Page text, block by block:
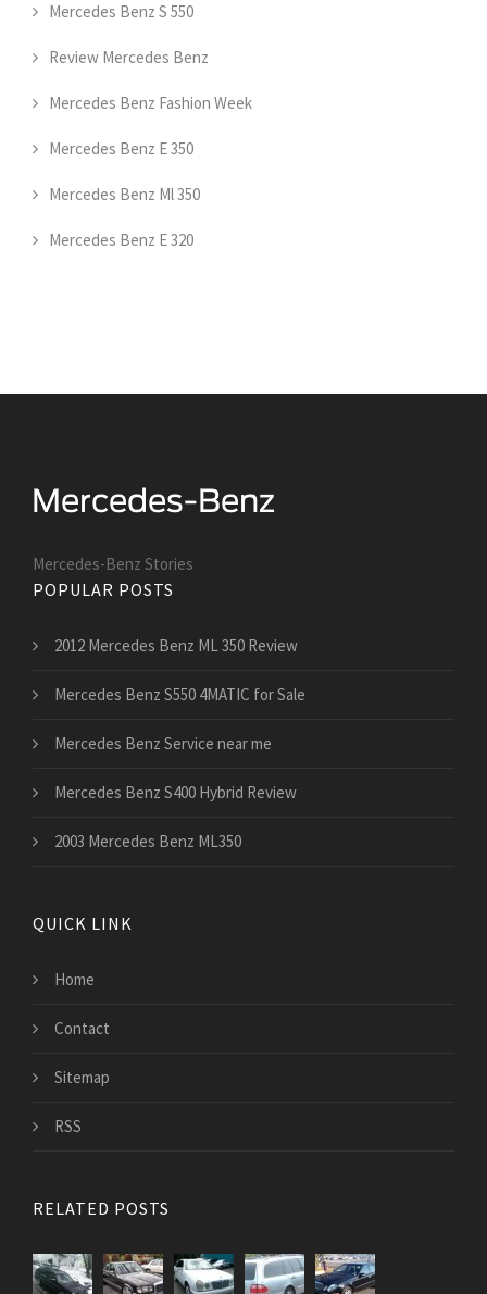
Mercedes Benz S 550
Review Mercedes Benz
Mercedes Benz Fashion Week
Mercedes Benz E 350
Mercedes Benz Ml 350
Mercedes Benz E 320
Mercedes-Benz Stories
POPULAR POSTS
2012 Mercedes Benz ML 350 Review
Mercedes Benz S550 4MATIC for Sale
Mercedes Benz Service near me
Mercedes Benz S400 Hybrid Review
2003 Mercedes Benz ML350
QUICK LINK
Home
Contact
Sitemap
RSS
RELATED POSTS